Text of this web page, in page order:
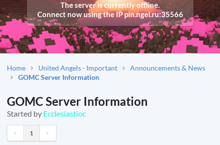
The server is currently offline.
Connect now using the IPpin.ngel.ru:35566
Home United Angels - Important
Announcements & News
GOMC Server Information
GOMC Server Information
Started by Ecclesiastioc
« 1 »